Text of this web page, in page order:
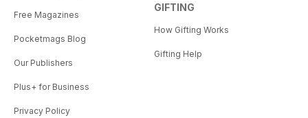
Free Magazines
Pocketmags Blog
Our Publishers
Plus+ for Business
Privacy Policy
GIFTING
How Gifting Works
Gifting Help